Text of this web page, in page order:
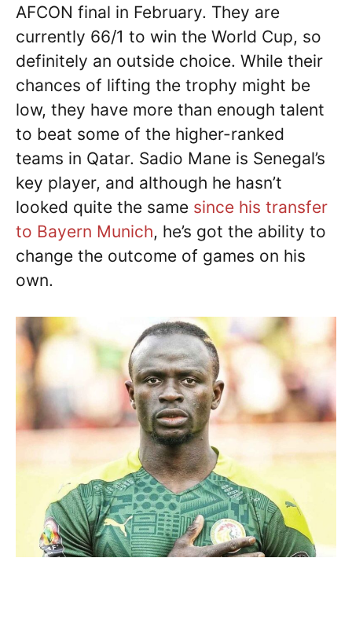
AFCON final in February. They are
currently 66/1 to win the World Cup, so
definitely an outside choice. While their
chances of lifting the trophy might be
low, they have more than enough talent
to beat some of the higher-ranked
teams in Qatar. Sadio Mane is Senegal’s
key player, and although he hasn’t
looked quite the same since his transfer
to Bayern Munich, he’s got the ability to
change the outcome of games on his
own.